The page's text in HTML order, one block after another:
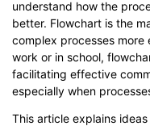
understand how the
better. Flowchart is the
complex processes more
work or in school,
facilitating effective
especially when
This article explains ideas